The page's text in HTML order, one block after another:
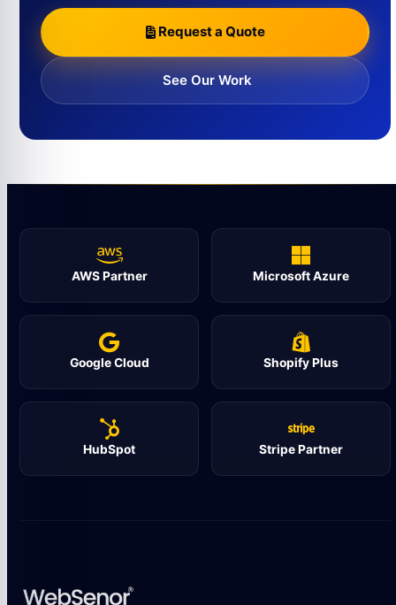
Request a Quote
See Our Work
AWS Partner Microsoft Azure
Google Cloud Shopify Plus
HubSpot Stripe Partner